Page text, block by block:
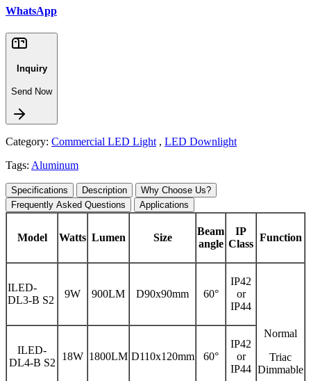
WhatsApp
Inquiry
Send Now
Category: Commercial LED Light, LED Downlight
Tags: Aluminum
Specifications Description
Why Choose Us?
Frequently Asked Questions
Applications
Model Watts Lumen Size
Beam
angle
IP
Class
Function
ILED-
DL3-B S2
9W 900LM D90x90mm 60°
IP42
or
IP44
Normal
Triac
Dimmable
ILED-
DL4-B S2
18W 1800LM D110x120mm 60°
IP42
or
IP44